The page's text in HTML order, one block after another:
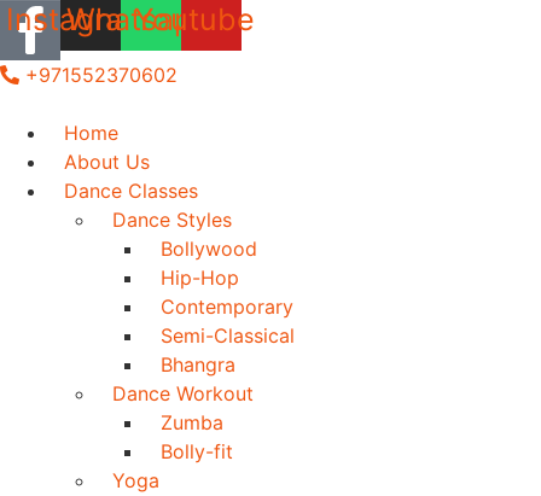
Instagram
Whatsapp
Youtube
+971552370602
Home
About Us
Dance Classes
Dance Styles
Bollywood
Hip-Hop
Contemporary
Semi-Classical
Bhangra
Dance Workout
Zumba
Bolly-fit
Yoga